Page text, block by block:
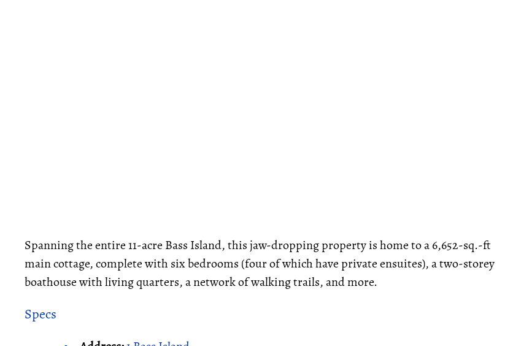
Spanning the entire 11-acre Bass Island, this jaw-dropping property is home to a 6,652-sq.-ft
main cottage, complete with six bedrooms (four of which have private ensuites), a two-storey
boathouse with living quarters, a network of walking trails, and more.
Specs